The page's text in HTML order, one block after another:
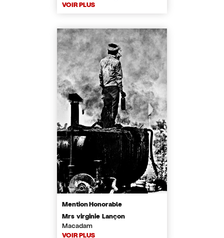
VOIR PLUS
Mention Honorable
Mrs virginie Lançon
Macadam
VOIR PLUS